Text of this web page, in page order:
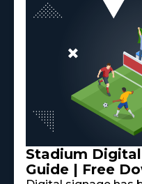
Stadium
Guide | Free